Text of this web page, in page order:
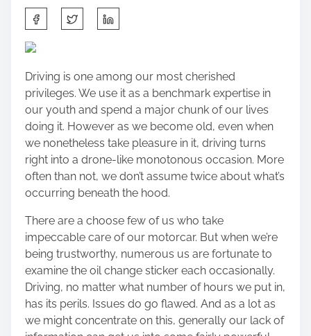
h
a
e
t
h
i
s
p
o
s
t
o
n
Driving is one among our most cherished
privileges. We use it as a benchmark expertise in
our youth and spend a major chunk of our lives
doing it. However as we become old, even when
we nonetheless take pleasure in it, driving turns
right into a drone-like monotonous occasion. More
often than not, we don’t assume twice about what’s
occurring beneath the hood.
There are a choose few of us who take
impeccable care of our motorcar. But when we’re
being trustworthy, numerous us are fortunate to
examine the oil change sticker each occasionally.
Driving, no matter what number of hours we put in,
has its perils. Issues do go flawed. And as a lot as
we might concentrate on this, generally our lack of